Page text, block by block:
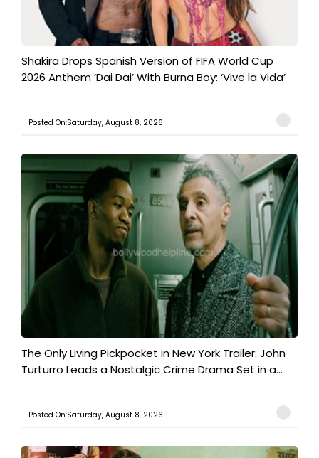
Shakira Drops Spanish Version of FIFA World Cup
2026 Anthem ‘Dai Dai’ With Burna Boy: ‘Vive la Vida’
Posted On:Saturday, August 8, 2026
The Only Living Pickpocket in New York Trailer: John
Turturro Leads a Nostalgic Crime Drama Set in a...
Posted On:Saturday, August 8, 2026